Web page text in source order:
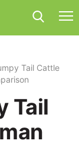
Tail Cattle
Tail